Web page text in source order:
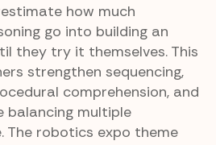
how much
go into building an
they try it themselves. This
strengthen sequencing,
comprehension, and
balancing multiple
The robotics expo theme